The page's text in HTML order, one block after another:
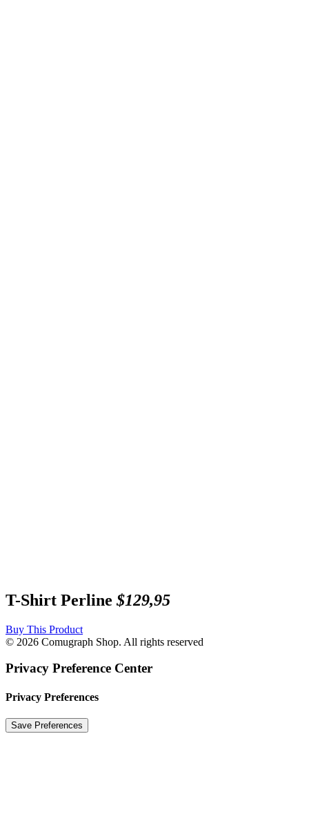
T-Shirt Perline$129,95
Buy This Product
© 2026 Comugraph Shop. All rights reserved
Privacy Preference Center
Privacy Preferences